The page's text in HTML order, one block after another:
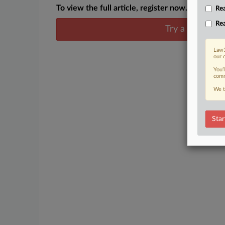
To view the full article, register now.
Try a seven
our
We